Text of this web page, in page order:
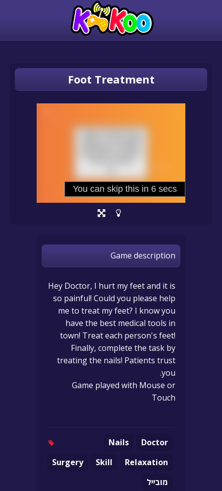
Foot Treatment
Game description
Hey Doctor, I hurt my feet and it is
so painful! Could you please help
me to treat my feet? I know you
have the best medical tools in
town! Treat each person's feet!
Finally, complete the task by
treating the nails! Patients trust
you.
Game played with Mouse or
Touch
Doctor
Nails
Relaxation
Skill
Surgery
מובייל